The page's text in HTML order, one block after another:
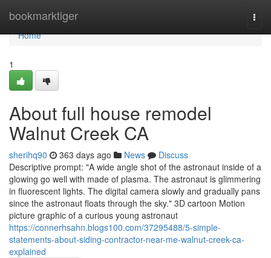
bookmarktiger
Home
Home
1
About full house remodel
Walnut Creek CA
sherihq90 363 days ago News
Discuss
Descriptive prompt: "A wide angle shot of the astronaut inside of a
glowing go well with made of plasma. The astronaut is glimmering
in fluorescent lights. The digital camera slowly and gradually pans
since the astronaut floats through the sky." 3D cartoon Motion
picture graphic of a curious young astronaut
https://connerhsahn.blogs100.com/37295488/5-simple-
statements-about-siding-contractor-near-me-walnut-creek-ca-
explained